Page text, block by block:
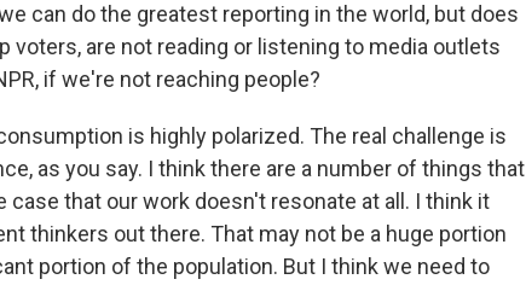
can do the greatest reporting in the world, but does
voters, are not reading or listening to media outlets
if we're not reaching people?
is highly polarized. The real challenge is
as you say. I think there are a number of things that
case that our work doesn't resonate at all. I think it
thinkers out there. That may not be a huge portion
portion of the population. But I think we need to